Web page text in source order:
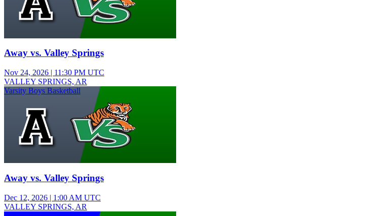
Away vs. Valley Springs
Nov 24, 2026 | 11:30 PM UTC
VALLEY SPRINGS, AR
Varsity Boys Basketball
Away vs. Valley Springs
Dec 12, 2026 | 1:00 AM UTC
VALLEY SPRINGS, AR